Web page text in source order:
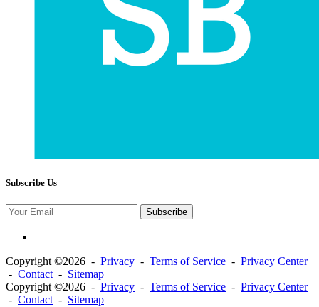
Subscribe Us
Subscribe
Copyright ©2026 - Privacy - Terms of Service - Privacy Center
- Contact- Sitemap
Copyright ©2026 - Privacy - Terms of Service - Privacy Center
- Contact- Sitemap